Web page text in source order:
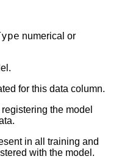
numerical or
for this data column.
the model
in all training and
with the model.